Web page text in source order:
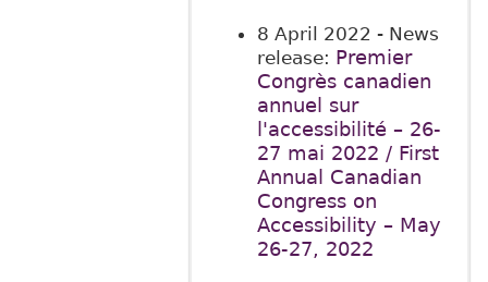
8 April 2022 - News
release: Premier
Congrès canadien
annuel sur
l'accessibilité – 26-
27 mai 2022 / First
Annual Canadian
Congress on
Accessibility – May
26-27, 2022